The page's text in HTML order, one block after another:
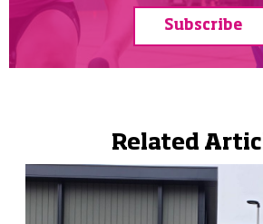
Subscribe
Related